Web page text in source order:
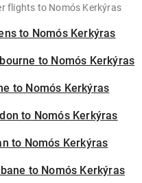
flights to Nomós Kerkýras
to Nomós Kerkýras
to Nomós Kerkýras
to Nomós Kerkýras
to Nomós Kerkýras
to Nomós Kerkýras
to Nomós Kerkýras